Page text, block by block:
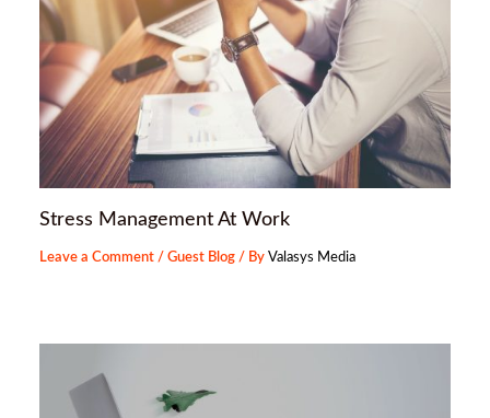
Stress Management At Work
Leave a Comment /Guest Blog / ByValasys Media